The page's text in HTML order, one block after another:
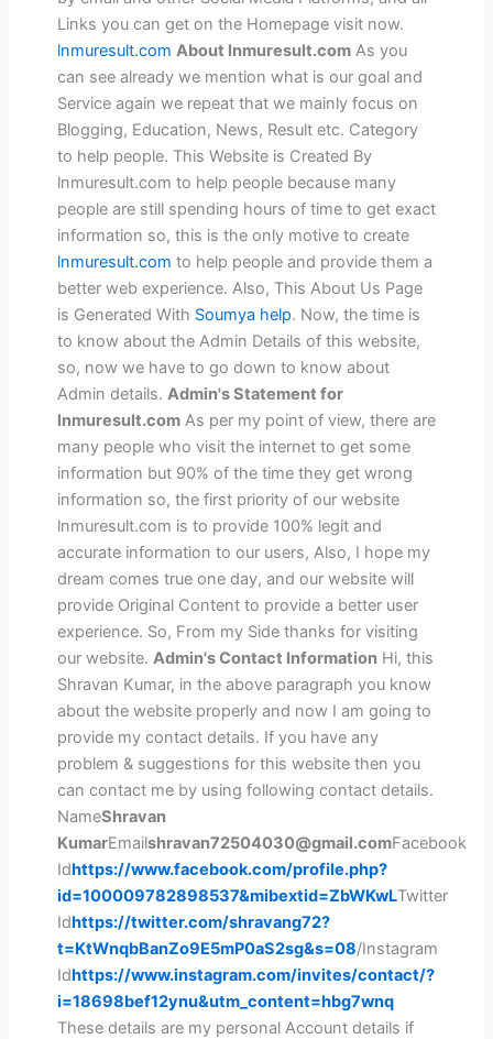
Links you can get on the Homepage visit now.
lnmuresult.com About lnmuresult.comAs you
can see already we mention what is our goal and
Service again we repeat that we mainly focus on
Blogging, Education, News, Result etc. Category
to help people. This Website is Created By
lnmuresult.com to help people because many
people are still spending hours of time to get exact
information so, this is the only motive to create
lnmuresult.com to help people and provide them a
better web experience. Also, This About Us Page
is Generated With Soumya help. Now, the time is
to know about the Admin Details of this website,
so, now we have to go down to know about
Admin details. Admin's Statement for
lnmuresult.comAs per my point of view, there are
many people who visit the internet to get some
information but 90% of the time they get wrong
information so, the first priority of our website
lnmuresult.com is to provide 100% legit and
accurate information to our users, Also, I hope my
dream comes true one day, and our website will
provide Original Content to provide a better user
experience. So, From my Side thanks for visiting
our website. Admin's Contact InformationHi, this
Shravan Kumar, in the above paragraph you know
about the website properly and now I am going to
provide my contact details. If you have any
problem & suggestions for this website then you
can contact me by using following contact details.
NameShravan
KumarEmailshravan72504030@gmail.comFacebook
Idhttps://www.facebook.com/profile.php?
id=100009782898537&mibextid=ZbWKwLTwitter
Idhttps://twitter.com/shravang72?
t=KtWnqbBanZo9E5mP0aS2sg&s=08/Instagram
Idhttps://www.instagram.com/invites/contact/?
i=18698bef12ynu&utm_content=hbg7wnq
These details are my personal Account details if